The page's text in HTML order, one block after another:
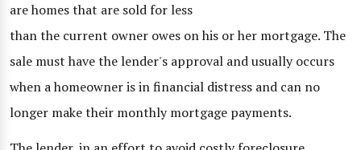
are homes that are sold for less
than the current owner owes on his or her mortgage. The
sale must have the lender's approval and usually occurs
when a homeowner is in financial distress and can no
longer make their monthly mortgage payments.